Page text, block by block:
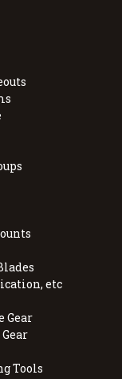
etc
Gear
Tools